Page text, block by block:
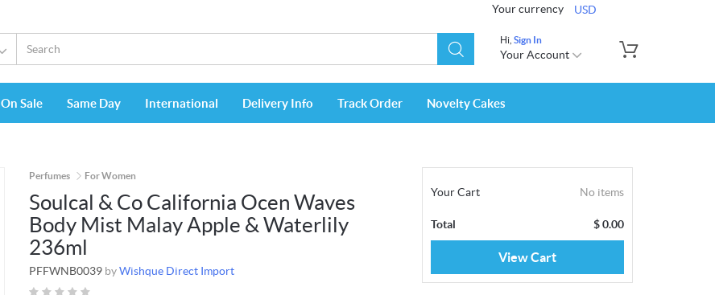
Your currency USD
Hi, Sign In
Your Account
On Sale Same Day International Delivery Info Track Order Novelty Cakes
Perfumes For Women
Soulcal & Co California Ocen Waves
Body Mist Malay Apple & Waterlily
236ml
PFFWNB0039 byWishque Direct Import
Your Cart No items
Total $0.00
View Cart